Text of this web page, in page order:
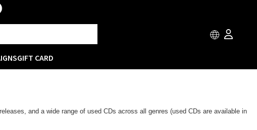
GIFT CARD
and a wide range of used CDs across all genres (used CDs are available in